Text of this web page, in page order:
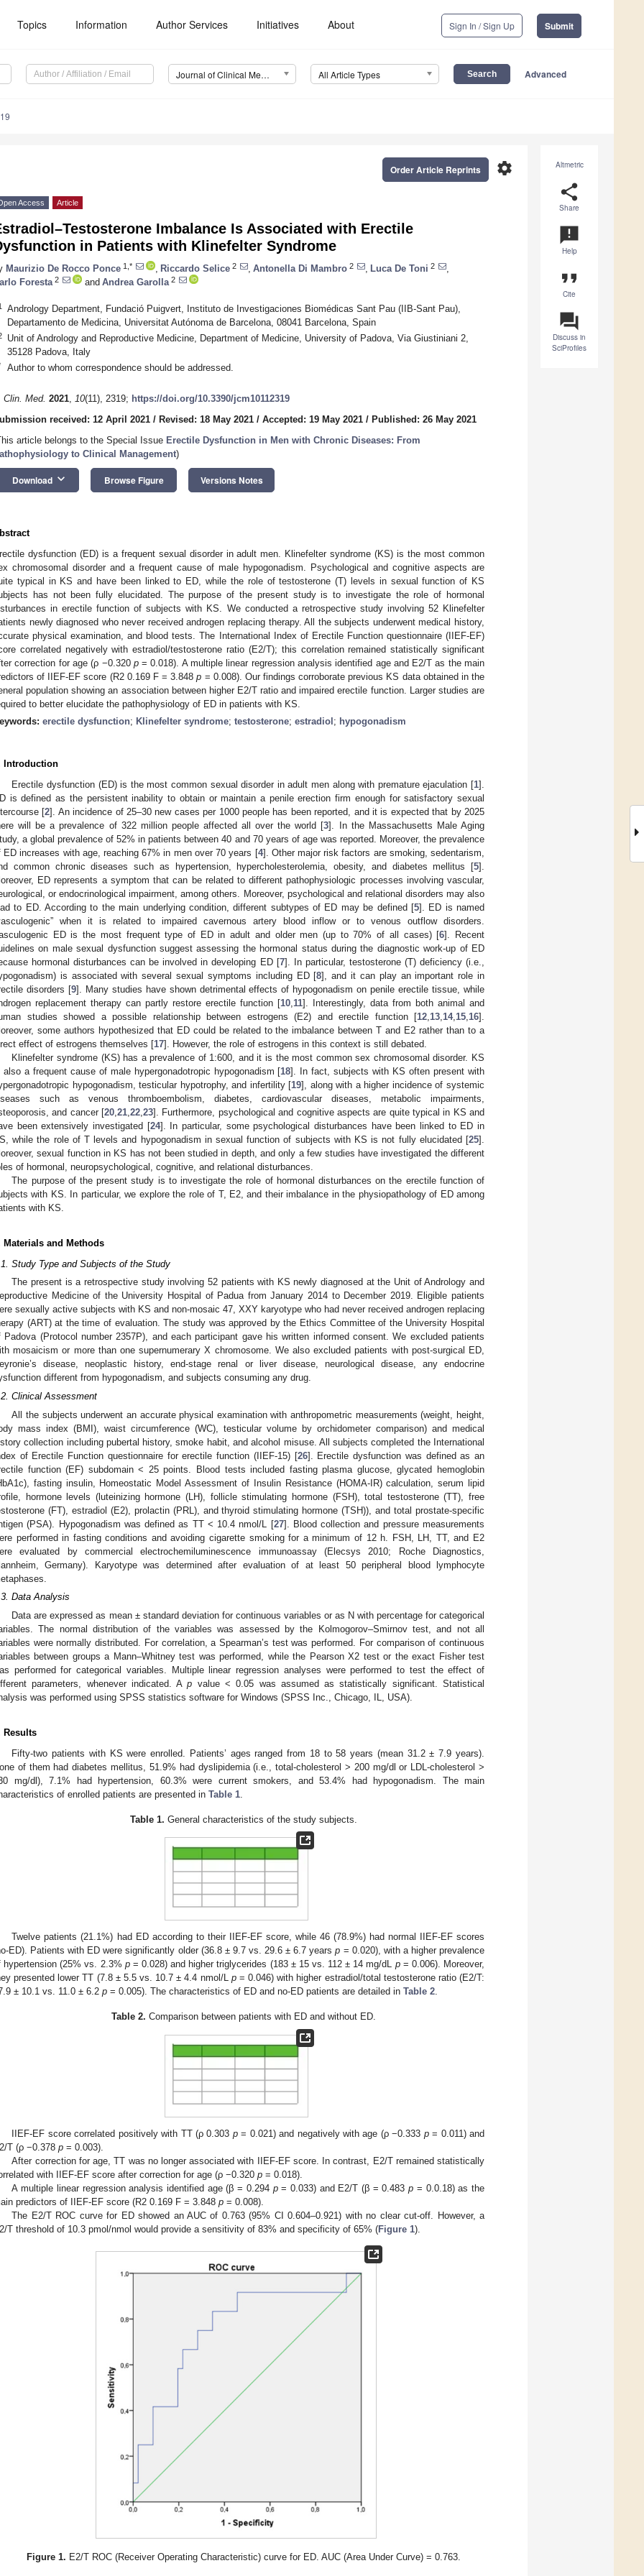
Topics Information Author Services Initiatives About Sign In / Sign Up Submit
Journal of Clinical Medicine (JCM) All Article Types Advanced
Altmetric
share
Share
announcement
Help
format_quote
Cite
question_answer
Discuss in
SciProfiles
settings
Order Article Reprints
Access Article
Imbalance Is Associated with Erectile
in Patients with Klinefelter Syndrome
Maurizio De Rocco Ponce 1,* Riccardo Selice 2 Antonella Di Mambro 2 Luca De Toni 2
Foresta 2 and Andrea Garolla 2
Andrology Department, Fundació Puigvert, Instituto de Investigaciones Biomédicas Sant Pau (IIB-Sant Pau),
Departamento de Medicina, Universitat Autónoma de Barcelona, 08041 Barcelona, Spain
Unit of Andrology and Reproductive Medicine, Department of Medicine, University of Padova, Via Giustiniani 2,
35128 Padova, Italy
Author to whom correspondence should be addressed.
Clin. Med. 2021, 10(11), 2319; https://doi.org/10.3390/jcm10112319
received: 12 April 2021 / Revised: 18 May 2021 / Accepted: 19 May 2021 / Published: 26 May 2021
article belongs to the Special Issue Erectile Dysfunction in Men with Chronic Diseases: From
to Clinical Management)
Download keyboard_arrow_down Browse Figure Versions Notes
dysfunction (ED) is a frequent sexual disorder in adult men. Klinefelter syndrome (KS) is the most common
chromosomal disorder and a frequent cause of male hypogonadism. Psychological and cognitive aspects are
typical in KS and have been linked to ED, while the role of testosterone (T) levels in sexual function of KS
has not been fully elucidated. The purpose of the present study is to investigate the role of hormonal
in erectile function of subjects with KS. We conducted a retrospective study involving 52 Klinefelter
newly diagnosed who never received androgen replacing therapy. All the subjects underwent medical history,
physical examination, and blood tests. The International Index of Erectile Function questionnaire (IIEF-EF)
correlated negatively with estradiol/testosterone ratio (E2/T); this correlation remained statistically significant
correction for age (ρ −0.320 p= 0.018). A multiple linear regression analysis identified age and E2/T as the main
of IIEF-EF score (R2 0.169 F = 3.848p = 0.008). Our findings corroborate previous KS data obtained in the
population showing an association between higher E2/T ratio and impaired erectile function. Larger studies are
to better elucidate the pathophysiology of ED in patients with KS.
erectile dysfunction; Klinefelter syndrome; testosterone; estradiol ; hypogonadism
Introduction
Erectile dysfunction (ED) is the most common sexual disorder in adult men along with premature ejaculation [1].
is defined as the persistent inability to obtain or maintain a penile erection firm enough for satisfactory sexual
[2]. An incidence of 25–30 new cases per 1000 people has been reported, and it is expected that by 2025
will be a prevalence of 322 million people affected all over the world [3]. In the Massachusetts Male Aging
a global prevalence of 52% in patients between 40 and 70 years of age was reported. Moreover, the prevalence
ED increases with age, reaching 67% in men over 70 years [4]. Other major risk factors are smoking, sedentarism,
common chronic diseases such as hypertension, hypercholesterolemia, obesity, and diabetes mellitus [5].
ED represents a symptom that can be related to different pathophysiologic processes involving vascular,
or endocrinological impairment, among others. Moreover, psychological and relational disorders may also
to ED. According to the main underlying condition, different subtypes of ED may be defined [5]. ED is named
when it is related to impaired cavernous artery blood inflow or to venous outflow disorders.
ED is the most frequent type of ED in adult and older men (up to 70% of all cases) [6]. Recent
on male sexual dysfunction suggest assessing the hormonal status during the diagnostic work-up of ED
hormonal disturbances can be involved in developing ED [7]. In particular, testosterone (T) deficiency (i.e.,
is associated with several sexual symptoms including ED [8], and it can play an important role in
disorders [9]. Many studies have shown detrimental effects of hypogonadism on penile erectile tissue, while
replacement therapy can partly restore erectile function [10 11]. Interestingly, data from both animal and
studies showed a possible relationship between estrogens (E2) and erectile function [12 13 14, 15 16].
some authors hypothesized that ED could be related to the imbalance between T and E2 rather than to a
effect of estrogens themselves [17]. However, the role of estrogens in this context is still debated.
Klinefelter syndrome (KS) has a prevalence of 1:600, and it is the most common sex chromosomal disorder. KS
also a frequent cause of male hypergonadotropic hypogonadism [18]. In fact, subjects with KS often present with
hypogonadism, testicular hypotrophy, and infertility [19], along with a higher incidence of systemic
such as venous thromboembolism, diabetes, cardiovascular diseases, metabolic impairments,
and cancer [20 ,21 ,22 ,23]. Furthermore, psychological and cognitive aspects are quite typical in KS and
been extensively investigated [24]. In particular, some psychological disturbances have been linked to ED in
while the role of T levels and hypogonadism in sexual function of subjects with KS is not fully elucidated [25].
sexual function in KS has not been studied in depth, and only a few studies have investigated the different
of hormonal, neuropsychological, cognitive, and relational disturbances.
The purpose of the present study is to investigate the role of hormonal disturbances on the erectile function of
with KS. In particular, we explore the role of T, E2, and their imbalance in the physiopathology of ED among
with KS.
Materials and Methods
Study Type and Subjects of the Study
The present is a retrospective study involving 52 patients with KS newly diagnosed at the Unit of Andrology and
Medicine of the University Hospital of Padua from January 2014 to December 2019. Eligible patients
sexually active subjects with KS and non-mosaic 47, XXY karyotype who had never received androgen replacing
(ART) at the time of evaluation. The study was approved by the Ethics Committee of the University Hospital
Padova (Protocol number 2357P), and each participant gave his written informed consent. We excluded patients
mosaicism or more than one supernumerary X chromosome. We also excluded patients with post-surgical ED,
disease, neoplastic history, end-stage renal or liver disease, neurological disease, any endocrine
different from hypogonadism, and subjects consuming any drug.
Clinical Assessment
All the subjects underwent an accurate physical examination with anthropometric measurements (weight, height,
mass index (BMI), waist circumference (WC), testicular volume by orchidometer comparison) and medical
collection including pubertal history, smoke habit, and alcohol misuse. All subjects completed the International
of Erectile Function questionnaire for erectile function (IIEF-15) [26]. Erectile dysfunction was defined as an
function (EF) subdomain < 25 points. Blood tests included fasting plasma glucose, glycated hemoglobin
fasting insulin, Homeostatic Model Assessment of Insulin Resistance (HOMA-IR) calculation, serum lipid
hormone levels (luteinizing hormone (LH), follicle stimulating hormone (FSH), total testosterone (TT), free
(FT), estradiol (E2), prolactin (PRL), and thyroid stimulating hormone (TSH)), and total prostate-specific
(PSA). Hypogonadism was defined as TT < 10.4 nmol/L [27]. Blood collection and pressure measurements
performed in fasting conditions and avoiding cigarette smoking for a minimum of 12 h. FSH, LH, TT, and E2
evaluated by commercial electrochemiluminescence immunoassay (Elecsys 2010; Roche Diagnostics,
Germany). Karyotype was determined after evaluation of at least 50 peripheral blood lymphocyte
Data Analysis
Data are expressed as mean ± standard deviation for continuous variables or as N with percentage for categorical
The normal distribution of the variables was assessed by the Kolmogorov–Smirnov test, and not all
were normally distributed. For correlation, a Spearman’s test was performed. For comparison of continuous
between groups a Mann–Whitney test was performed, while the Pearson X2 test or the exact Fisher test
performed for categorical variables. Multiple linear regression analyses were performed to test the effect of
parameters, whenever indicated. Ap value < 0.05 was assumed as statistically significant. Statistical
was performed using SPSS statistics software for Windows (SPSS Inc., Chicago, IL, USA).
Results
Fifty-two patients with KS were enrolled. Patients’ ages ranged from 18 to 58 years (mean 31.2 ± 7.9 years).
of them had diabetes mellitus, 51.9% had dyslipidemia (i.e., total-cholesterol > 200 mg/dl or LDL-cholesterol >
mg/dl), 7.1% had hypertension, 60.3% were current smokers, and 53.4% had hypogonadism. The main
of enrolled patients are presented in Table 1
Table 1. General characteristics of the study subjects.
Twelve patients (21.1%) had ED according to their IIEF-EF score, while 46 (78.9%) had normal IIEF-EF scores
ED). Patients with ED were significantly older (36.8 ± 9.7 vs. 29.6 ± 6.7 yearsp = 0.020), with a higher prevalence
hypertension (25% vs. 2.3% p= 0.028) and higher triglycerides (183 ± 15 vs. 112 ± 14 mg/dL p= 0.006). Moreover,
presented lower TT (7.8 ± 5.5 vs. 10.7 ± 4.4 nmol/L p= 0.046) with higher estradiol/total testosterone ratio (E2/T:
± 10.1 vs. 11.0 ± 6.2 p = 0.005). The characteristics of ED and no-ED patients are detailed in Table 2
Table 2. Comparison between patients with ED and without ED.
IIEF-EF score correlated positively with TT (ρ 0.303 p= 0.021) and negatively with age (ρ −0.333 p= 0.011) and
T (ρ −0.378 p = 0.003).
After correction for age, TT was no longer associated with IIEF-EF score. In contrast, E2/T remained statistically
with IIEF-EF score after correction for age (ρ −0.320 p = 0.018).
A multiple linear regression analysis identified age (β = 0.294 p= 0.033) and E2/T (β = 0.483p = 0.0.18) as the
predictors of IIEF-EF score (R2 0.169 F = 3.848 p = 0.008).
The E2/T ROC curve for ED showed an AUC of 0.763 (95% CI 0.604–0.921) with no clear cut-off. However, a
T threshold of 10.3 pmol/nmol would provide a sensitivity of 83% and specificity of 65% (Figure 1).
Figure 1. E2/T ROC (Receiver Operating Characteristic) curve for ED. AUC (Area Under Curve) = 0.763.